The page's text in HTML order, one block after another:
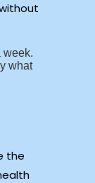
week.
what
the